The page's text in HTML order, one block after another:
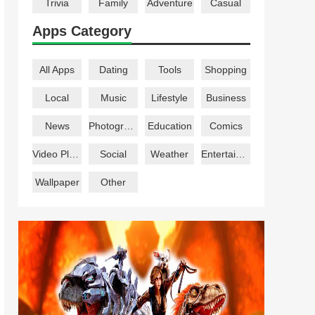
Trivia Family Adventure Casual
Apps Category
All Apps Dating Tools Shopping
Local Music Lifestyle Business
News Education Comics
Social Weather
Wallpaper Other